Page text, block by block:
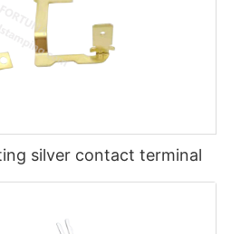
silver contact terminal